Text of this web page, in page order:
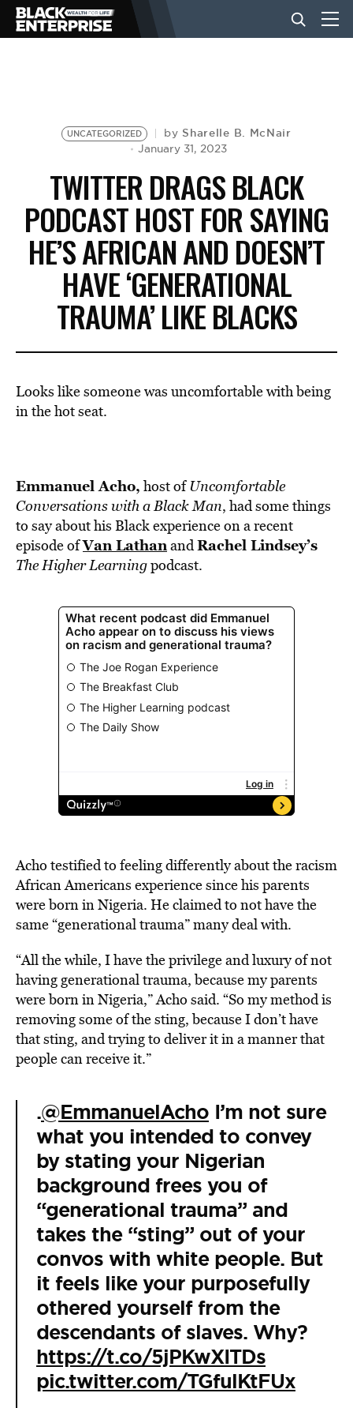
NEWS
LIFESTYLE
EVENTS
VIDEOS
BE EXTRAS
UNCATEGORIZED by Sharelle B. McNair
January 31, 2023
TWITTER DRAGS BLACK
PODCAST HOST FOR SAYING
HE’S AFRICAN AND DOESN’T
HAVE ‘GENERATIONAL
TRAUMA’ LIKE BLACKS
Looks like someone was uncomfortable with being
in the hot seat.
Emmanuel Acho, host of Uncomfortable
Conversations with a Black Man, had some things
to say about his Black experience on a recent
episode ofVan LathanandRachel Lindsey’s
The Higher Learningpodcast.
Acho testified to feeling differently about the racism
African Americans experience since his parents
were born in Nigeria. He claimed to not have the
same “generational trauma” many deal with.
“All the while, I have the privilege and luxury of not
having generational trauma, because my parents
were born in Nigeria,” Acho said. “So my method is
removing some of the sting, because I don’t have
that sting, and trying to deliver it in a manner that
people can receive it.”
.@EmmanuelAcho I’m not sure
what you intended to convey
by stating your Nigerian
background frees you of
“generational trauma” and
takes the “sting” out of your
convos with white people. But
it feels like your purposefully
othered yourself from the
descendants of slaves. Why?
https://t.co/5jPKwXITDs
pic.twitter.com/TGfulKtFUx